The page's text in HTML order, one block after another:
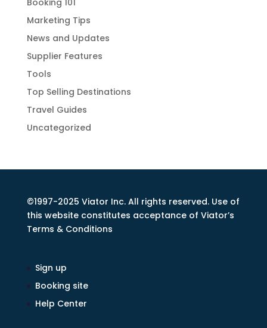
Booking 101
Marketing Tips
News and Updates
Supplier Features
Tools
Top Selling Destinations
Travel Guides
Uncategorized
©1997-2025 Viator Inc. All rights reserved. Use of
this website constitutes acceptance of Viator’s
Terms & Conditions
Sign up
Booking site
Help Center